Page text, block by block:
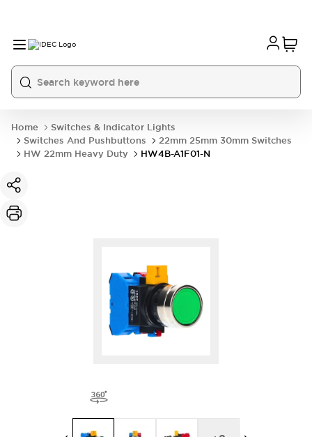
Home
Switches & Indicator Lights
Switches And Pushbuttons
22mm 25mm 30mm Switches
HW 22mm Heavy Duty
HW4B-A1F01-N